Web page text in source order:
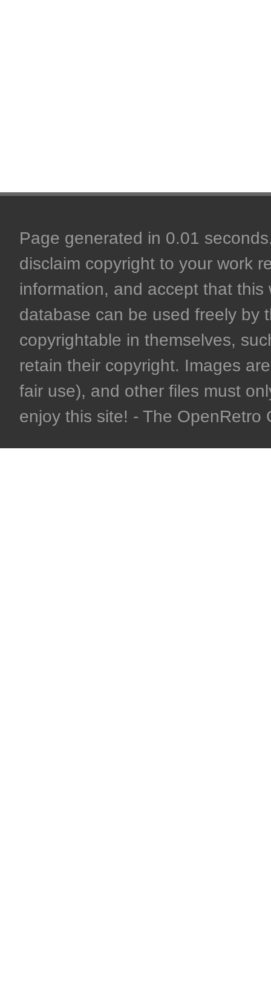
Page generated in 0.01
disclaim copyright to your work
information, and accept that
database can be used freely by
copyrightable in themselves,
retain their copyright. Images
fair use), and other files must
enjoy this site! - The OpenRetro